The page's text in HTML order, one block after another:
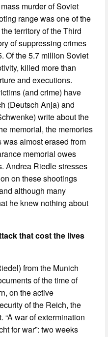
murder of Soviet
range was one of the
territory of the Third
of suppressing crimes
Of the 5.7 million Soviet
killed more than
and executions.
(and crime) have
(Deutsch Anja) and
write about the
memorial, the memories
almost erased from
memorial owes
Andrea Riedle stresses
on these shootings
although many
he knew nothing about
that cost the lives
from the Munich
of the time of
on the active
of the Reich, the
“A war of extermination
for war”: two weeks